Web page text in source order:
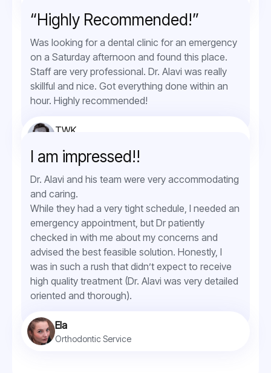
“Highly Recommended!”
Was looking for a dental clinic for an emergency
on a Saturday afternoon and found this place.
Staff are very professional. Dr. Alavi was really
skillful and nice. Got everything done within an
hour. Highly recommended!
TWK
I am impressed!!
Dr. Alavi and his team were very accommodating
and caring.
While they had a very tight schedule, I needed an
emergency appointment, but Dr patiently
checked in with me about my concerns and
advised the best feasible solution. Honestly, I
was in such a rush that didn’t expect to receive
high quality treatment (Dr. Alavi was very detailed
oriented and thorough).
Ela
Orthodontic Service